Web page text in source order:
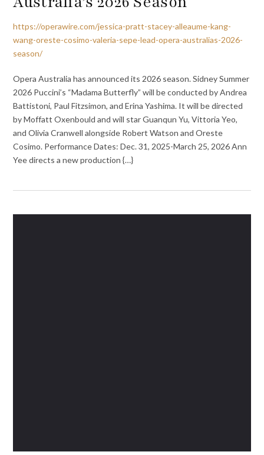
https://operawire.com/jessica-pratt-stacey-alleaume-kang-
wang-oreste-cosimo-valeria-sepe-lead-opera-australias-2026-
season/
Opera Australia has announced its 2026 season. Sidney Summer
2026 Puccini’s “Madama Butterfly” will be conducted by Andrea
Battistoni, Paul Fitzsimon, and Erina Yashima. It will be directed
by Moffatt Oxenbould and will star Guanqun Yu, Vittoria Yeo,
and Olivia Cranwell alongside Robert Watson and Oreste
Cosimo. Performance Dates: Dec. 31, 2025-March 25, 2026 Ann
Yee directs a new production {…}